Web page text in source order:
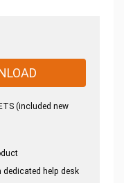
(included new
help desk